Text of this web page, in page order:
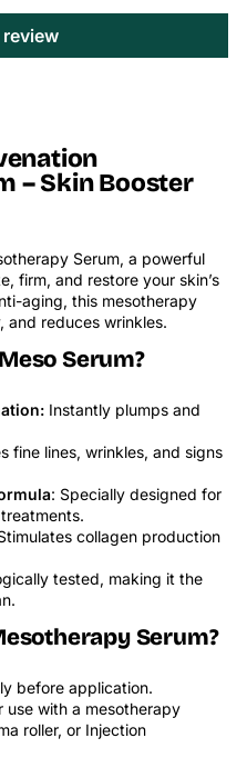
– Skin Booster
Serum, a powerful
firm, and restore your skin’s
aging, this mesotherapy
and reduces wrinkles.
Serum?
Instantly plumps and
fine lines, wrinkles, and signs
: Specially designed for
collagen production
tested, making it the
Serum?
before application.
with a mesotherapy
roller, or Injection